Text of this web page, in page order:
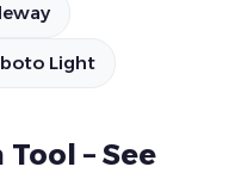
Light
– See